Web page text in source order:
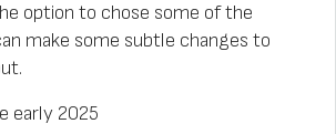
option to chose some of the
make some subtle changes to
early 2025